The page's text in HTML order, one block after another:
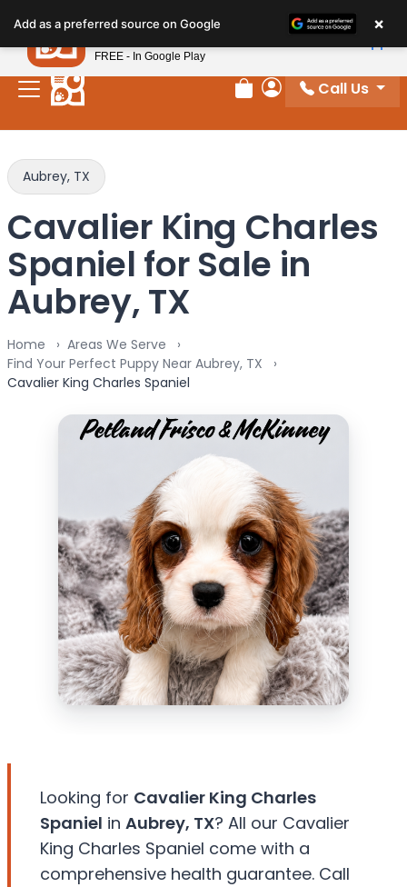
note:
This
website
includes
system.
Review Order
My Account
Call Us
Aubrey, TX
Cavalier King Charles
Spaniel for Sale in
Aubrey, TX
Home
Areas We Serve
Find Your Perfect Puppy Near Aubrey, TX
Cavalier King Charles Spaniel
Looking for Cavalier King Charles
Spaniel in Aubrey, TX? All our Cavalier
King Charles Spaniel come with a
comprehensive health guarantee. Call
Add as a preferred source on Google ×
Petland
FREE - In Google Play